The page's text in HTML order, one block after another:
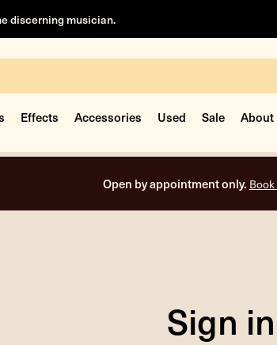
discerning musician.
Effects Accessories Used Sale About
Open by appointment only.
Sign in